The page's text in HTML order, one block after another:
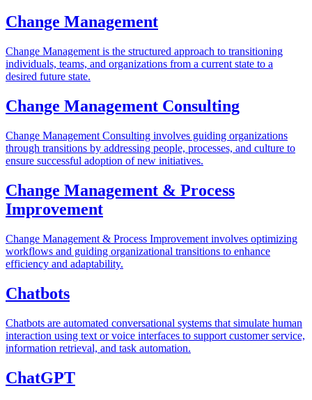
Change Management
Change Management is the structured approach to transitioning
individuals, teams, and organizations from a current state to a
desired future state.
Change Management Consulting
Change Management Consulting involves guiding organizations
through transitions by addressing people, processes, and culture to
ensure successful adoption of new initiatives.
Change Management & Process
Improvement
Change Management & Process Improvement involves optimizing
workflows and guiding organizational transitions to enhance
efficiency and adaptability.
Chatbots
Chatbots are automated conversational systems that simulate human
interaction using text or voice interfaces to support customer service,
information retrieval, and task automation.
ChatGPT